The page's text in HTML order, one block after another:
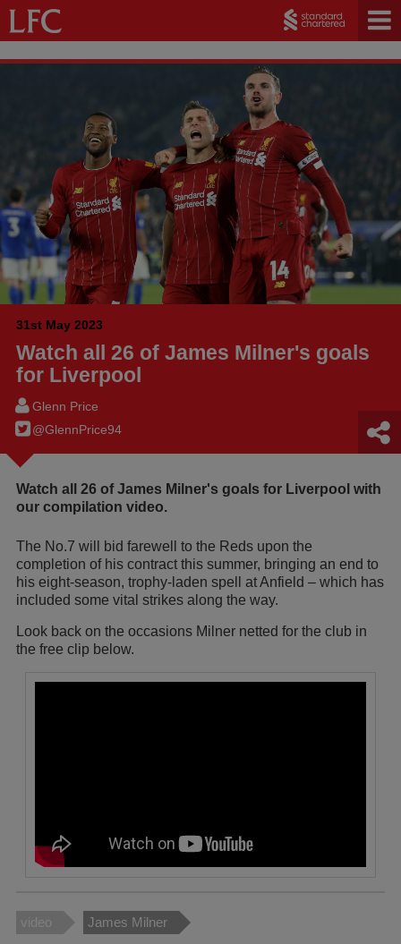
31st May 2023
Watch all 26 of James Milner's goals
for Liverpool
Glenn Price
@GlennPrice94
Watch all 26 of James Milner's goals for Liverpool with
our compilation video.
The No.7 will bid farewell to the Reds upon the
completion of his contract this summer, bringing an end to
his eight-season, trophy-laden spell at Anfield – which has
included some vital strikes along the way.
Look back on the occasions Milner netted for the club in
the free clip below.
video James Milner